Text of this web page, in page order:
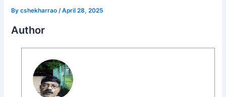
Bycshekharrao/April 28, 2025
Author